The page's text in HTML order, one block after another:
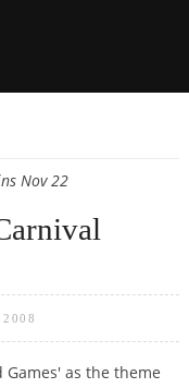
Nov 22
Games' as the theme